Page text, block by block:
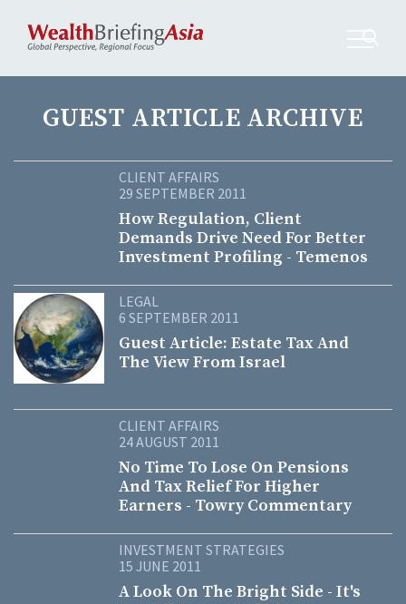
GUEST ARTICLE ARCHIVE
CLIENT AFFAIRS
29 SEPTEMBER 2011
How Regulation, Client
Demands Drive Need For Better
Investment Profiling - Temenos
LEGAL
6 SEPTEMBER 2011
Guest Article: Estate Tax And
The View From Israel
CLIENT AFFAIRS
24 AUGUST 2011
No Time To Lose On Pensions
And Tax Relief For Higher
Earners - Towry Commentary
INVESTMENT STRATEGIES
15 JUNE 2011
A Look On The Bright Side - It's